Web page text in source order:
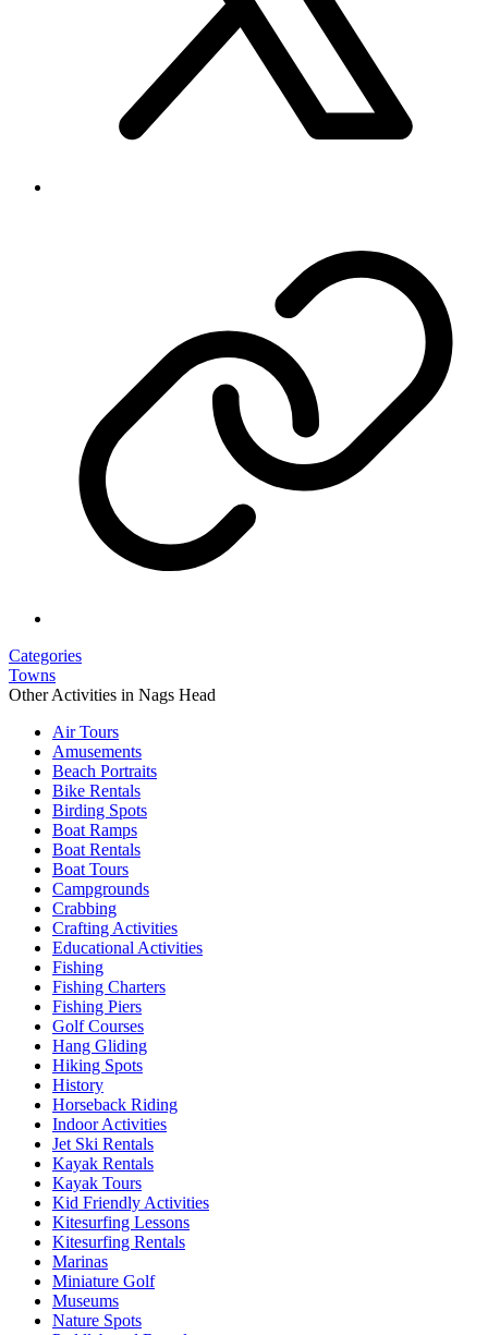
Categories
Towns
Other Activities in Nags Head
Air Tours
Amusements
Beach Portraits
Bike Rentals
Birding Spots
Boat Ramps
Boat Rentals
Boat Tours
Campgrounds
Crabbing
Crafting Activities
Educational Activities
Fishing
Fishing Charters
Fishing Piers
Golf Courses
Hang Gliding
Hiking Spots
History
Horseback Riding
Indoor Activities
Jet Ski Rentals
Kayak Rentals
Kayak Tours
Kid Friendly Activities
Kitesurfing Lessons
Kitesurfing Rentals
Marinas
Miniature Golf
Museums
Nature Spots